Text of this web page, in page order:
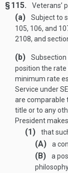
§ 115. Veterans’
(a)
Subject to
105, 106, and
2108, and
(b)
position the rate
minimum rate
Service under
are comparable
title or to any
President
(1) that
(A) a
(B)
a